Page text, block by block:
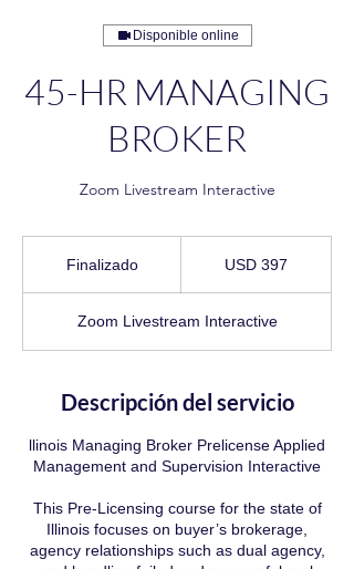
Disponible online
45-HR MANAGING
BROKER
Zoom Livestream Interactive
Finalizado
a
l
a
o
estadounidenses
USD 397
Zoom Livestream Interactive
Descripción del servicio
llinois Managing Broker Prelicense Applied
Management and Supervision Interactive
This Pre-Licensing course for the state of
Illinois focuses on buyer’s brokerage,
agency relationships such as dual agency,